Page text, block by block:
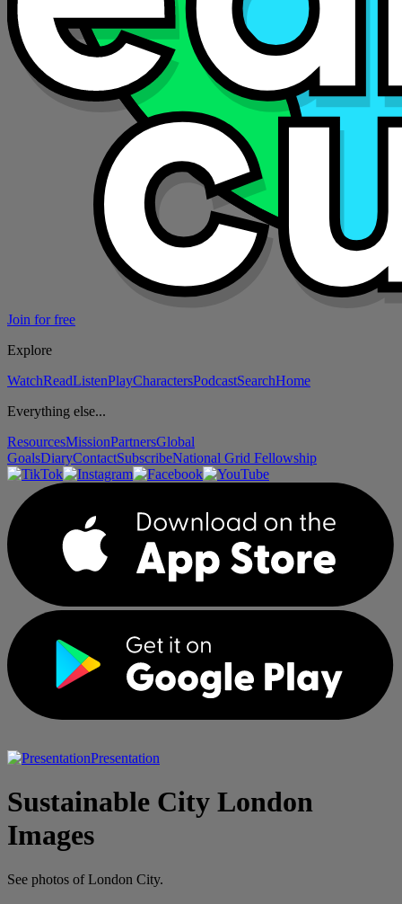
Join for free
Explore
WatchReadListenPlayCharactersPodcastSearchHome
Everything else...
ResourcesMissionPartnersGlobal
GoalsDiaryContactSubscribeNational Grid Fellowship
Presentation
Sustainable City London
Images
See photos of London City.